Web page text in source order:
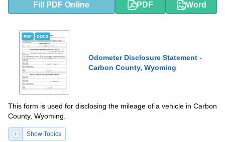
Fill PDF Online PDF Word
PDF DOCX
Odometer Disclosure Statement -
Carbon County, Wyoming
This form is used for disclosing the mileage of a vehicle in Carbon
County, Wyoming.
Show Topics